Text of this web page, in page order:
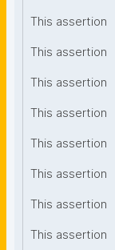
This assertion
This assertion
This assertion
This assertion
This assertion
This assertion
This assertion
This assertion